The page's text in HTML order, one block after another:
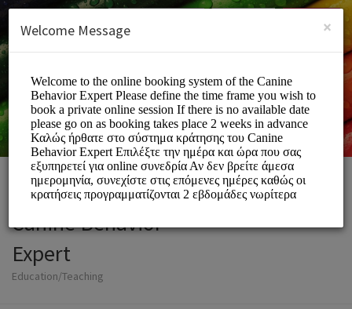
SIGN UP
Canine Behavior
Expert
Education/Teaching
×
Welcome Message